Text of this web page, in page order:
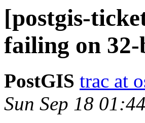
[postgis-
failing on
PostGIS trac at
Sun Sep 18